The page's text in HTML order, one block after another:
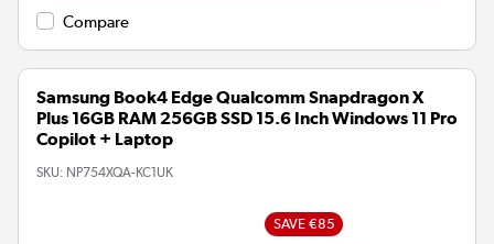
Compare
Samsung Book4 Edge Qualcomm Snapdragon X
Plus 16GB RAM 256GB SSD 15.6 Inch Windows 11 Pro
Copilot + Laptop
SKU: NP754XQA-KC1UK
SAVE €85